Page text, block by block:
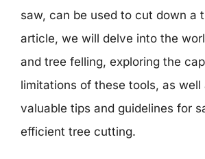
saw, can be used to cut down a
article, we will delve into the
and tree felling, exploring the
limitations of these tools, as well
valuable tips and guidelines for
efficient tree cutting.